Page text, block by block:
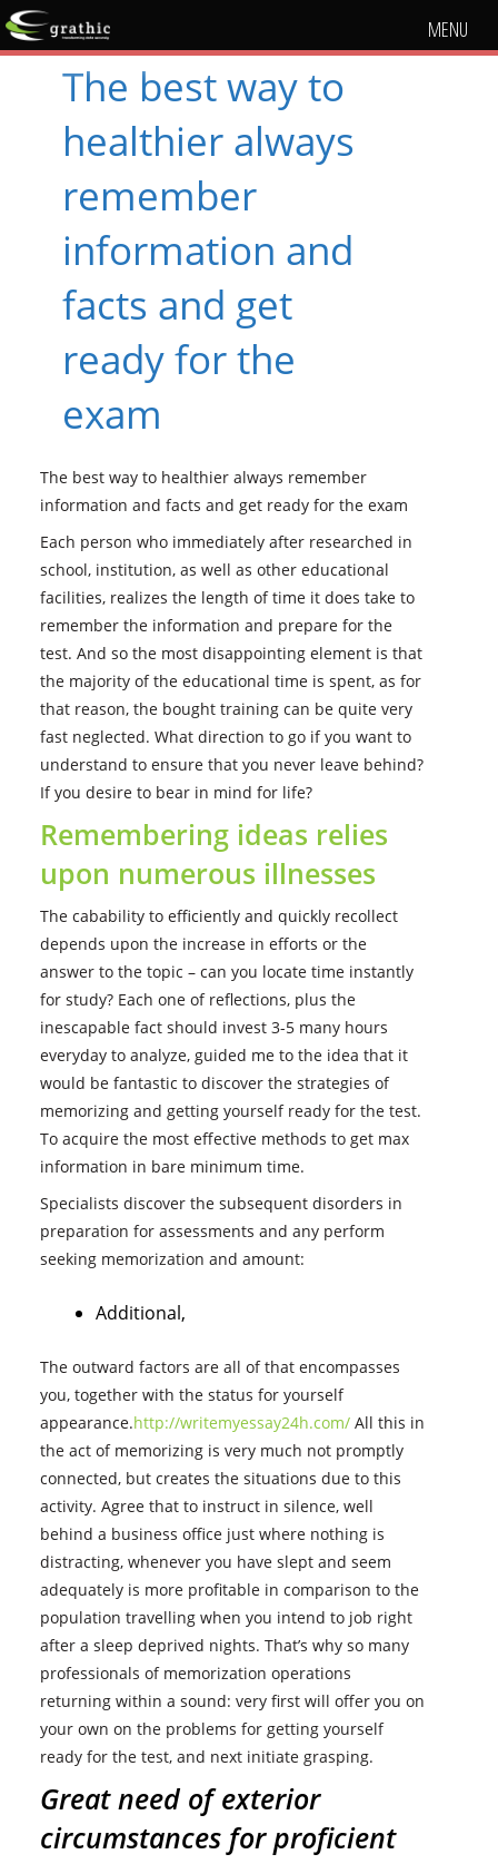
MENU
The best way to
healthier always
remember
information and
facts and get
ready for the
exam
The best way to healthier always remember
information and facts and get ready for the exam
Each person who immediately after researched in
school, institution, as well as other educational
facilities, realizes the length of time it does take to
remember the information and prepare for the
test. And so the most disappointing element is that
the majority of the educational time is spent, as for
that reason, the bought training can be quite very
fast neglected. What direction to go if you want to
understand to ensure that you never leave behind?
If you desire to bear in mind for life?
Remembering ideas relies
upon numerous illnesses
The cabability to efficiently and quickly recollect
depends upon the increase in efforts or the
answer to the topic – can you locate time instantly
for study? Each one of reflections, plus the
inescapable fact should invest 3-5 many hours
everyday to analyze, guided me to the idea that it
would be fantastic to discover the strategies of
memorizing and getting yourself ready for the test.
To acquire the most effective methods to get max
information in bare minimum time.
Specialists discover the subsequent disorders in
preparation for assessments and any perform
seeking memorization and amount:
Additional,
The outward factors are all of that encompasses
you, together with the status for yourself
appearance.http://writemyessay24h.com/ All this in
the act of memorizing is very much not promptly
connected, but creates the situations due to this
activity. Agree that to instruct in silence, well
behind a business office just where nothing is
distracting, whenever you have slept and seem
adequately is more profitable in comparison to the
population travelling when you intend to job right
after a sleep deprived nights. That’s why so many
professionals of memorization operations
returning within a sound: very first will offer you on
your own on the problems for getting yourself
ready for the test, and next initiate grasping.
Great need of exterior
circumstances for proficient